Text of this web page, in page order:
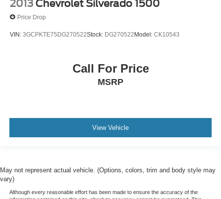
2013 Chevrolet Silverado 1500
Price Drop
VIN: 3GCPKTE75DG270522Stock: DG270522Model: CK10543
Call For Price
MSRP
View Vehicle
May not represent actual vehicle. (Options, colors, trim and body style may
vary)
Although every reasonable effort has been made to ensure the accuracy of the